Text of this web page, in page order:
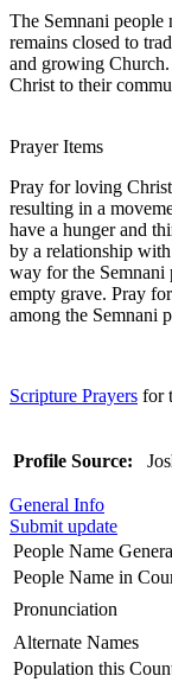
The Semnani people
remains closed to
and growing Church.
Christ to their
Prayer Items
Pray for loving
resulting in a
have a hunger and
by a relationship
way for the Semnani
empty grave. Pray
among the Semnani
Scripture Prayers for
Profile Source:
General Info
Submit update
People Name
People Name in
Pronunciation
Alternate Names
Population this